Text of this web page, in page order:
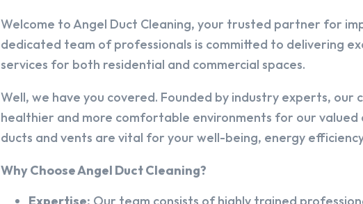
Welcome to Angel Duct Cleaning, your trusted partner for
dedicated team of professionals is committed to delivering
services for both residential and commercial spaces.
Well, we have you covered. Founded by industry experts, our
healthier and more comfortable environments for our
ducts and vents are vital for your well-being, energy
Why Choose Angel Duct Cleaning?